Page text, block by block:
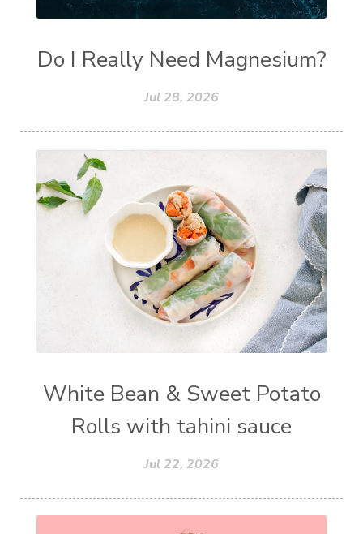
Do I Really Need Magnesium?
Jul 28, 2026
White Bean & Sweet Potato
Rolls with tahini sauce
Jul 22, 2026